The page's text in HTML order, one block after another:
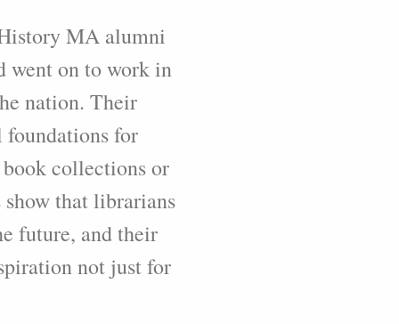
MA alumni
went on to work in
nation. Their
foundations for
collections or
that librarians
future, and their
not just for